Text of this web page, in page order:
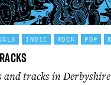
INDIE ROCK POP
and tracks in Derbyshire